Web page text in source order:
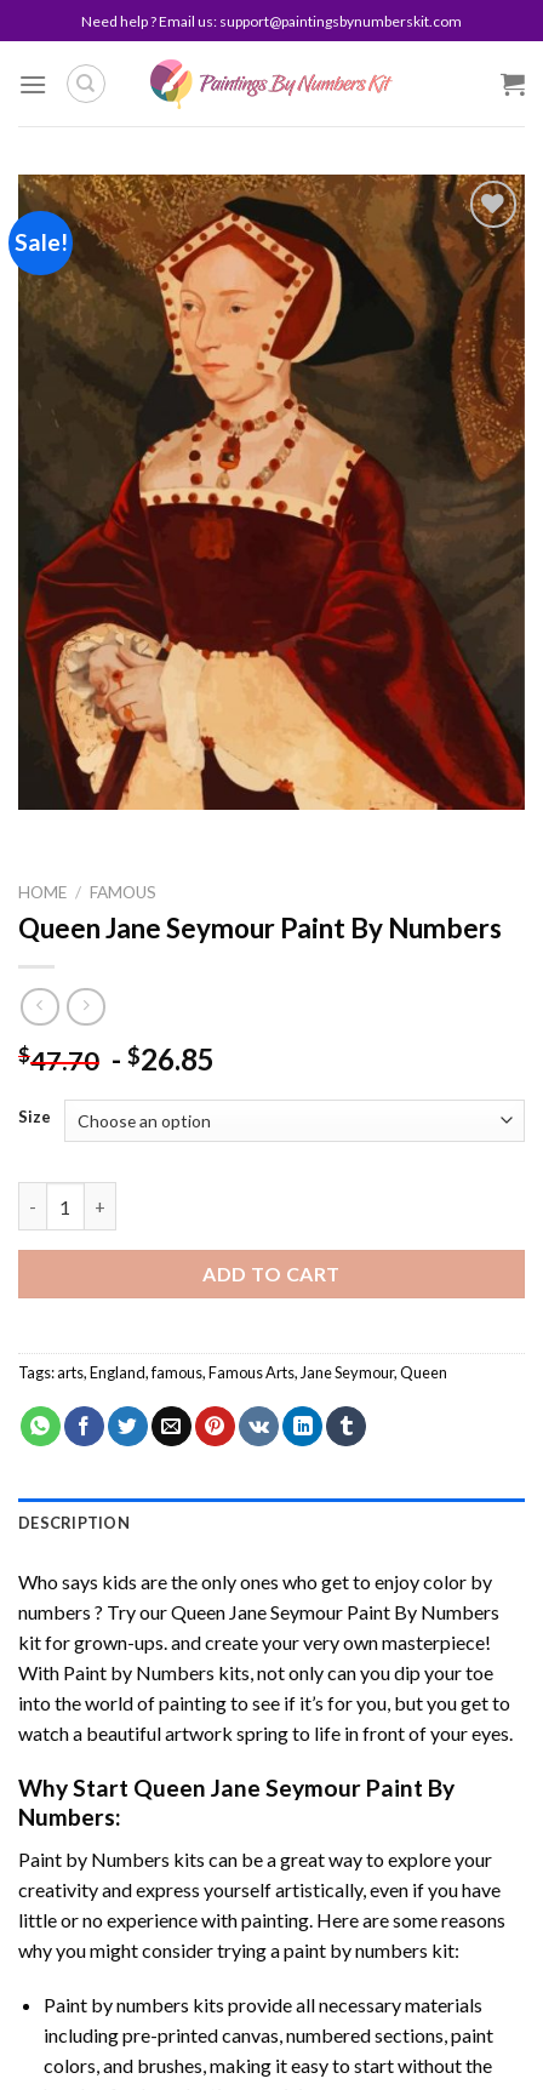
to
content
Need help ? Email us: support@paintingsbynumberskit.com
Sale!
Add to
wishlist
HOME / FAMOUS
Queen Jane Seymour Paint By Numbers
$47.70 - $26.85
Size
ADD TO CART
Tags:arts,England,famous,Famous Arts, Jane Seymour,Queen
DESCRIPTION
Who says kids are the only ones who get to enjoy color by
numbers ? Try ourQueen Jane Seymour Paint By Numbers
kit for grown-ups. and create your very own masterpiece!
With Paint by Numbers kits, not only can you dip your toe
into the world of painting to see if it’s for you, but you get to
watch a beautiful artwork spring to life in front of your eyes.
Why Start Queen Jane Seymour Paint By
Numbers:
Paint by Numbers kits can be a great way to explore your
creativity and express yourself artistically, even if you have
little or no experience with painting. Here are some reasons
why you might consider trying a paint by numbers kit:
Paint by numbers kits provide all necessary materials
including pre-printed canvas, numbered sections, paint
colors, and brushes, making it easy to start without the